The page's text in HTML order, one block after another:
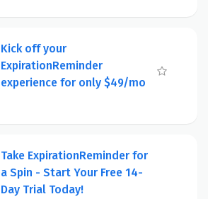
Kick off your
ExpirationReminder
experience for only $49/mo
Take ExpirationReminder for
a Spin - Start Your Free 14-
Day Trial Today!